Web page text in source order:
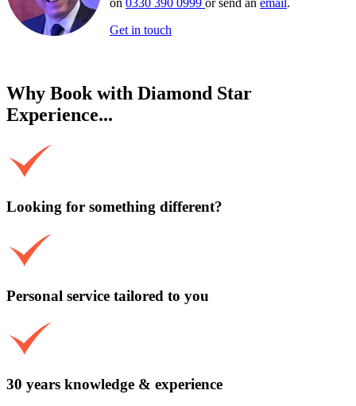
on 0330 390 0999 or send an email .
Get in touch
Why Book with Diamond Star
Experience...
Looking for something different?
Personal service tailored to you
30 years knowledge & experience